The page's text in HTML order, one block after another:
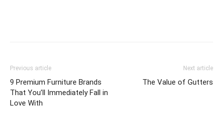
Previous article
9 Premium Furniture Brands
That You’ll Immediately Fall in
Love With
Next article
The Value of Gutters